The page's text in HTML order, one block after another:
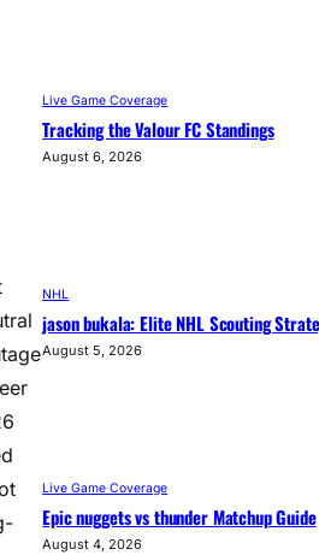
Live Game Coverage
Tracking the Valour FC Standings
August 6, 2026
NHL
jason bukala: Elite NHL Scouting
August 5, 2026
Live Game Coverage
Epic nuggets vs thunder Matchup Guide
August 4, 2026